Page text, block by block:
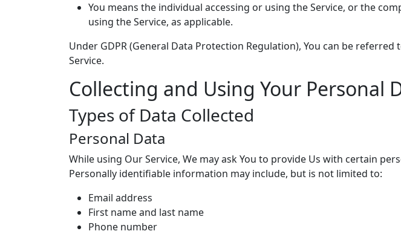
You means the individual accessing or using the Service, or the
using the Service, as applicable.
Under GDPR (General Data Protection Regulation), You can be
Service.
Collecting and Using Your Personal
Types of Data Collected
Personal Data
While using Our Service, We may ask You to provide Us with certain
Personally identifiable information may include, but is not limited to:
Email address
First name and last name
Phone number